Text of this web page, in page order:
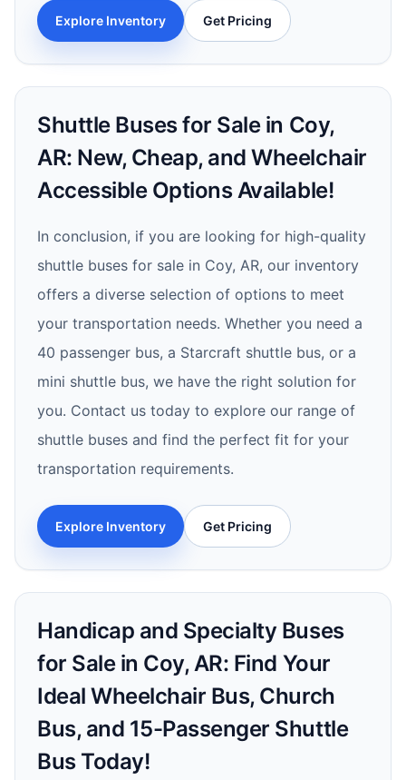
Explore Inventory Get Pricing
Shuttle Buses for Sale in Coy,
AR: New, Cheap, and Wheelchair
Accessible Options Available!
In conclusion, if you are looking for high-quality
shuttle buses for sale in Coy, AR, our inventory
offers a diverse selection of options to meet
your transportation needs. Whether you need a
40 passenger bus, a Starcraft shuttle bus, or a
mini shuttle bus, we have the right solution for
you. Contact us today to explore our range of
shuttle buses and find the perfect fit for your
transportation requirements.
Explore Inventory Get Pricing
Handicap and Specialty Buses
for Sale in Coy, AR: Find Your
Ideal Wheelchair Bus, Church
Bus, and 15-Passenger Shuttle
Bus Today!